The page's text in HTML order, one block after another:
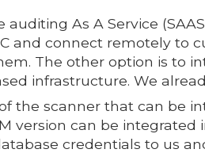
As A Service
and connect remotely to
The other option is to
infrastructure. We
the scanner that can be
version can be
credentials to us